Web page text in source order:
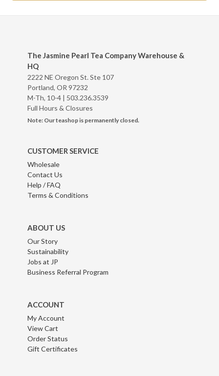
The Jasmine Pearl Tea Company Warehouse &
HQ
2222 NE Oregon St. Ste 107
Portland, OR 97232
M-Th, 10-4 | 503.236.3539
Full Hours & Closures
Note: Our teashop is permanently closed.
CUSTOMER SERVICE
Wholesale
Contact Us
Help / FAQ
Terms & Conditions
ABOUT US
Our Story
Sustainability
Jobs at JP
Business Referral Program
ACCOUNT
My Account
View Cart
Order Status
Gift Certificates